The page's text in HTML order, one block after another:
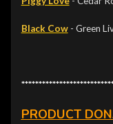
Black Cow- Green
PRODUCT